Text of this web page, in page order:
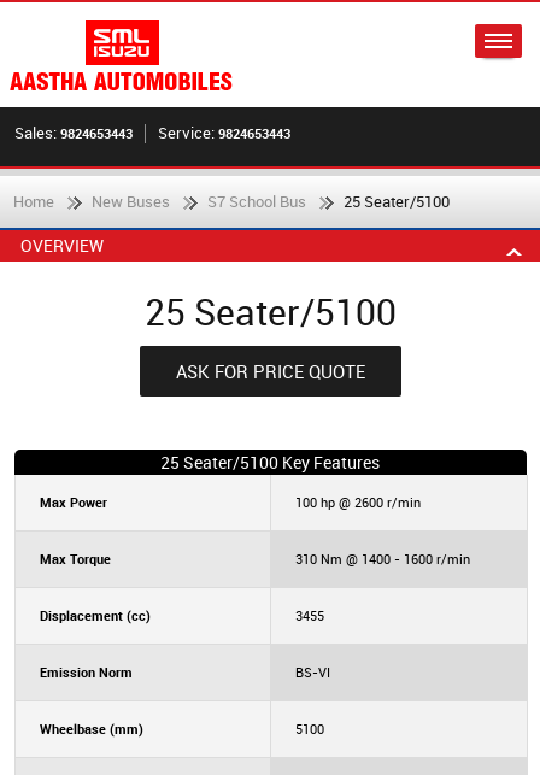
Sales: 9824653443 Service: 9824653443
Home New Buses S7 School Bus 25 Seater/5100
OVERVIEW
25 Seater/5100
ASK FOR PRICE QUOTE
25 Seater/5100 Key Features
Max Power 100 hp @ 2600 r/min
Max Torque 310 Nm @ 1400 - 1600 r/min
Displacement (cc) 3455
Emission Norm BS-VI
Wheelbase (mm) 5100